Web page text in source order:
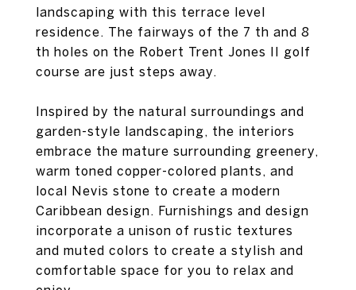
landscaping with this terrace level
residence. The fairways of the 7 th and 8
th holes on the Robert Trent Jones II golf
course are just steps away.
Inspired by the natural surroundings and
garden-style landscaping, the interiors
embrace the mature surrounding greenery,
warm toned copper-colored plants, and
local Nevis stone to create a modern
Caribbean design. Furnishings and design
incorporate a unison of rustic textures
and muted colors to create a stylish and
comfortable space for you to relax and